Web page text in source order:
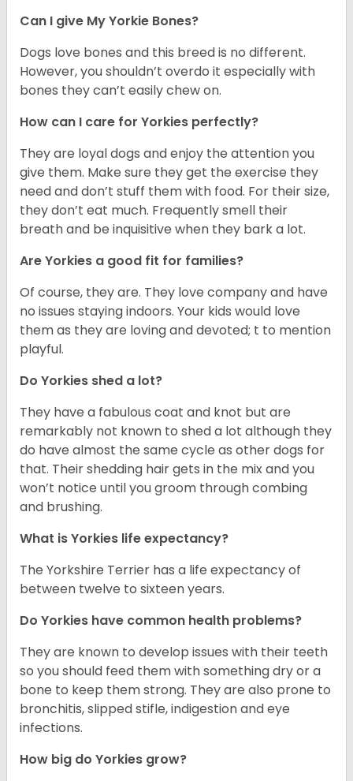
Can I give My Yorkie Bones?
Dogs love bones and this breed is no different.
However, you shouldn’t overdo it especially with
bones they can’t easily chew on.
How can I care for Yorkies perfectly?
They are loyal dogs and enjoy the attention you
give them. Make sure they get the exercise they
need and don’t stuff them with food. For their size,
they don’t eat much. Frequently smell their
breath and be inquisitive when they bark a lot.
Are Yorkies a good fit for families?
Of course, they are. They love company and have
no issues staying indoors. Your kids would love
them as they are loving and devoted; t to mention
playful.
Do Yorkies shed a lot?
They have a fabulous coat and knot but are
remarkably not known to shed a lot although they
do have almost the same cycle as other dogs for
that. Their shedding hair gets in the mix and you
won’t notice until you groom through combing
and brushing.
What is Yorkies life expectancy?
The Yorkshire Terrier has a life expectancy of
between twelve to sixteen years.
Do Yorkies have common health problems?
They are known to develop issues with their teeth
so you should feed them with something dry or a
bone to keep them strong. They are also prone to
bronchitis, slipped stifle, indigestion and eye
infections.
How big do Yorkies grow?